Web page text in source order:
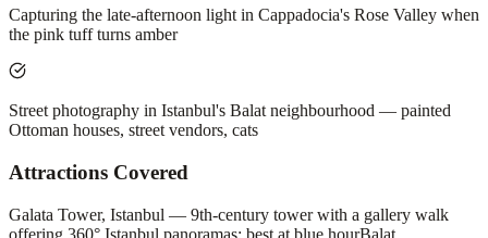
Capturing the late-afternoon light in Cappadocia's Rose Valley when
the pink tuff turns amber
Street photography in Istanbul's Balat neighbourhood — painted
Ottoman houses, street vendors, cats
Attractions Covered
Galata Tower, Istanbul — 9th-century tower with a gallery walk
offering 360° Istanbul panoramas; best at blue hourBalat